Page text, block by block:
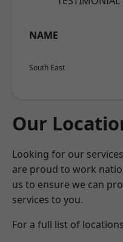
NAME
South East
Our
Looking for our
are proud to work
us to ensure we can
services to you.
For a full list of